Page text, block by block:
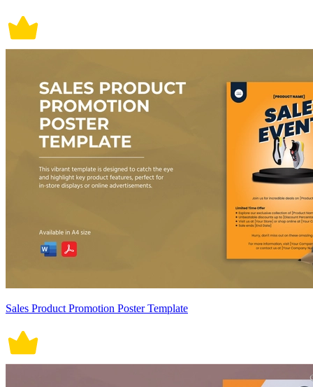
Sales Product Promotion Poster Template